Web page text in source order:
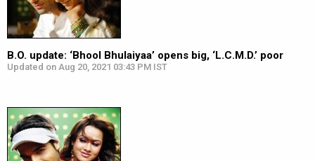
B.O. update: ‘Bhool Bhulaiyaa’ opens big, ‘L.C.M.D.’ poor
Updated on Aug 20, 2021 03:43 PM IST